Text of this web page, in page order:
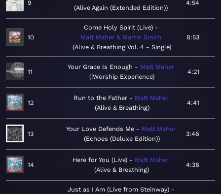
9
Alive Again (Extended Edition)
4:54
10
Come Holy Spirit (Live)
Matt Maher & Martin Smith
Alive & Breathing Vol. 4 - Single
8:53
11
Your Grace Is Enough
Matt Maher
iWorship Experience
4:21
12
Run to the Father
Matt Maher
Alive & Breathing
4:41
13
Your Love Defends Me
Matt Maher
Echoes (Deluxe Edition)
3:46
14
Here for You (Live)
Matt Maher
Alive & Breathing
4:38
Just as I Am (Live from Steinway)